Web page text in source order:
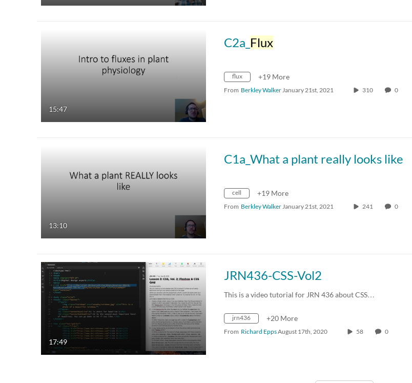
15:47
C2a_ Flux
flux +19 More
From Berkley Walker January 21st, 2021 310 0
13:10
C1a_What a plant really looks like
cell +19 More
From Berkley Walker January 21st, 2021 241 0
17:49
JRN436-CSS-Vol2
This is a video tutorial for JRN 436 about CSS…
jrn436 +20 More
From Richard EppsAugust 17th, 2020 58 0